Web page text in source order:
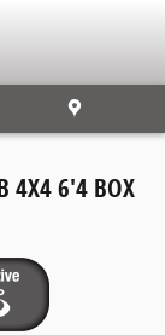
4X4 6'4 BOX